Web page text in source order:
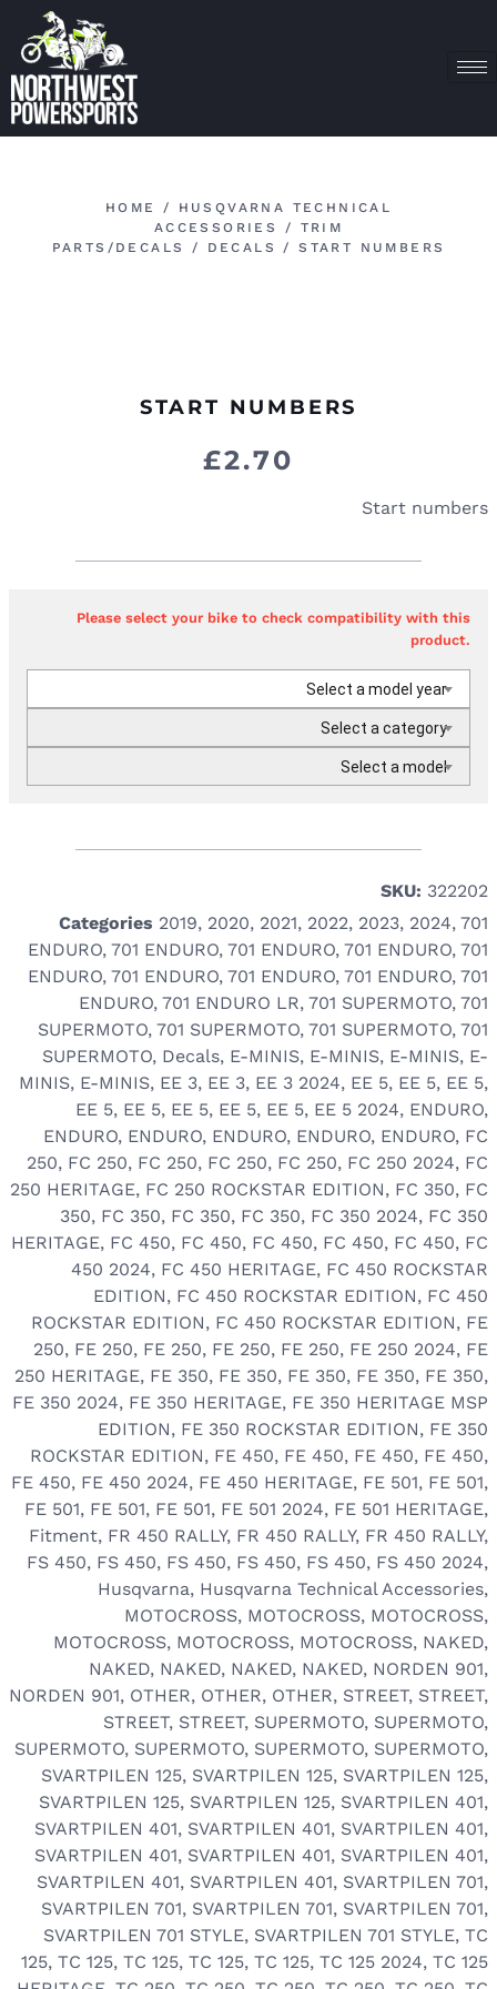
HOME /
HUSQVARNA TECHNICAL
ACCESSORIES
/ TRIM
PARTS/DECALS
/ DECALS / START NUMBERS
START NUMBERS
£2.70
Start numbers
Please select your bike to check compatibility with this
product.
Select a model year
Select a category
Select a model
SKU: 322202
Categories 2019, 2020, 2021, 2022, 2023, 2024, 701
ENDURO, 701 ENDURO, 701 ENDURO, 701 ENDURO, 701
ENDURO, 701 ENDURO, 701 ENDURO, 701 ENDURO, 701
ENDURO, 701 ENDURO LR, 701 SUPERMOTO, 701
SUPERMOTO, 701 SUPERMOTO, 701 SUPERMOTO, 701
SUPERMOTO, Decals, E-MINIS, E-MINIS, E-MINIS, E-
MINIS, E-MINIS, EE 3, EE 3, EE 3 2024, EE 5, EE 5, EE 5,
EE 5, EE 5, EE 5, EE 5, EE 5, EE 5 2024, ENDURO,
ENDURO, ENDURO, ENDURO, ENDURO, ENDURO, FC
250, FC 250, FC 250, FC 250, FC 250, FC 250 2024, FC
250 HERITAGE, FC 250 ROCKSTAR EDITION, FC 350, FC
350, FC 350, FC 350, FC 350, FC 350 2024, FC 350
HERITAGE, FC 450, FC 450, FC 450, FC 450, FC 450, FC
450 2024, FC 450 HERITAGE, FC 450 ROCKSTAR
EDITION, FC 450 ROCKSTAR EDITION, FC 450
ROCKSTAR EDITION, FC 450 ROCKSTAR EDITION, FE
250, FE 250, FE 250, FE 250, FE 250, FE 250 2024, FE
250 HERITAGE, FE 350, FE 350, FE 350, FE 350, FE 350,
FE 350 2024, FE 350 HERITAGE, FE 350 HERITAGE MSP
EDITION, FE 350 ROCKSTAR EDITION, FE 350
ROCKSTAR EDITION, FE 450, FE 450, FE 450, FE 450,
FE 450, FE 450 2024, FE 450 HERITAGE, FE 501, FE 501,
FE 501, FE 501, FE 501, FE 501 2024, FE 501 HERITAGE,
Fitment, FR 450 RALLY, FR 450 RALLY, FR 450 RALLY,
FS 450, FS 450, FS 450, FS 450, FS 450, FS 450 2024,
Husqvarna, Husqvarna Technical Accessories,
MOTOCROSS, MOTOCROSS, MOTOCROSS,
MOTOCROSS, MOTOCROSS, MOTOCROSS, NAKED,
NAKED, NAKED, NAKED, NAKED, NORDEN 901,
NORDEN 901, OTHER, OTHER, OTHER, STREET, STREET,
STREET, STREET, SUPERMOTO, SUPERMOTO,
SUPERMOTO, SUPERMOTO, SUPERMOTO, SUPERMOTO,
SVARTPILEN 125, SVARTPILEN 125, SVARTPILEN 125,
SVARTPILEN 125, SVARTPILEN 125, SVARTPILEN 401,
SVARTPILEN 401, SVARTPILEN 401, SVARTPILEN 401,
SVARTPILEN 401, SVARTPILEN 401, SVARTPILEN 401,
SVARTPILEN 401, SVARTPILEN 401, SVARTPILEN 701,
SVARTPILEN 701, SVARTPILEN 701, SVARTPILEN 701,
SVARTPILEN 701 STYLE, SVARTPILEN 701 STYLE, TC
125, TC 125, TC 125, TC 125, TC 125, TC 125 2024, TC 125